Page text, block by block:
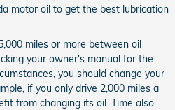
motor oil to get the best lubrication
miles or more between oil
your owner's manual for the
you should change your
if you only drive 2,000 miles a
from changing its oil. Time also